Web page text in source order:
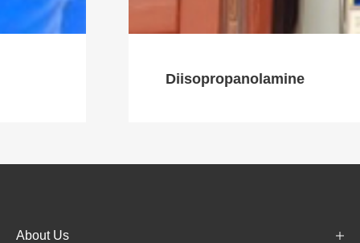
Diisopropanolamine
About Us